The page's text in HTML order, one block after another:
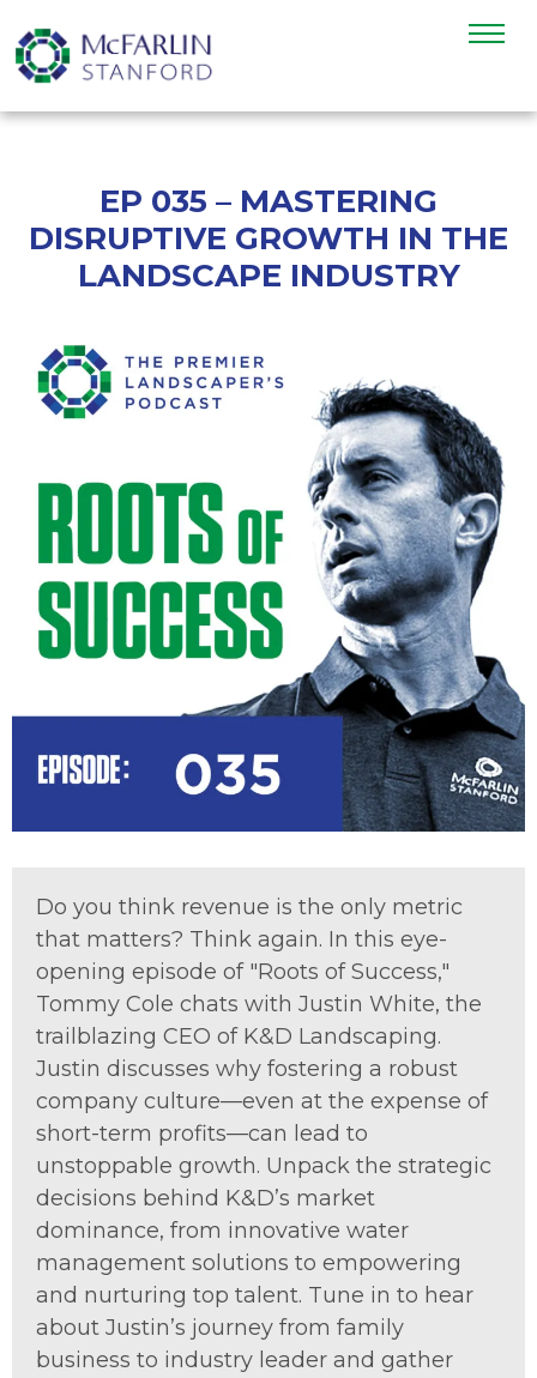
EP 035 – MASTERING
DISRUPTIVE GROWTH IN THE
LANDSCAPE INDUSTRY
Do you think revenue is the only metric
that matters? Think again. In this eye-
opening episode of "Roots of Success,"
Tommy Cole chats with Justin White, the
trailblazing CEO of K&D Landscaping.
Justin discusses why fostering a robust
company culture—even at the expense of
short-term profits—can lead to
unstoppable growth. Unpack the strategic
decisions behind K&D’s market
dominance, from innovative water
management solutions to empowering
and nurturing top talent. Tune in to hear
about Justin’s journey from family
business to industry leader and gather